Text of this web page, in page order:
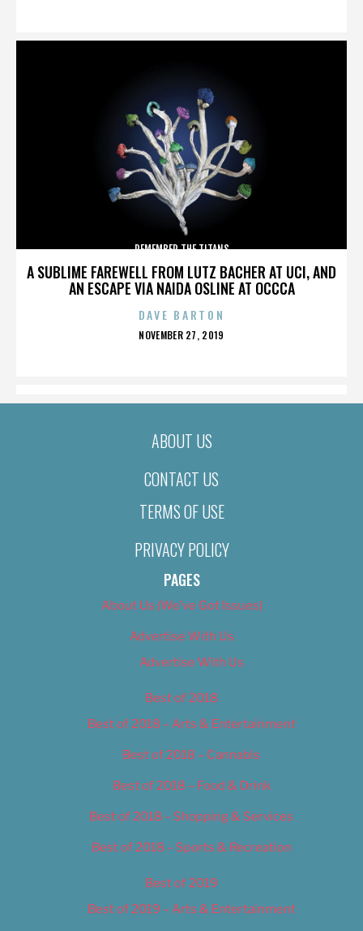
A SUBLIME FAREWELL FROM LUTZ BACHER AT UCI, AND
AN ESCAPE VIA NAIDA OSLINE AT OCCCA
REMEMBER THE TITANS
DAVE BARTON
POSTED
NOVEMBER 27, 2019
ABOUT US
CONTACT US
TERMS OF USE
PRIVACY POLICY
PAGES
About Us (We’ve Got Issues)
Advertise With Us
Advertise With Us
Best of 2018
Best of 2018 – Arts & Entertainment
Best of 2018 – Cannabis
Best of 2018 – Food & Drink
Best of 2018 – Shopping & Services
Best of 2018 – Sports & Recreation
Best of 2019
Best of 2019 – Arts & Entertainment